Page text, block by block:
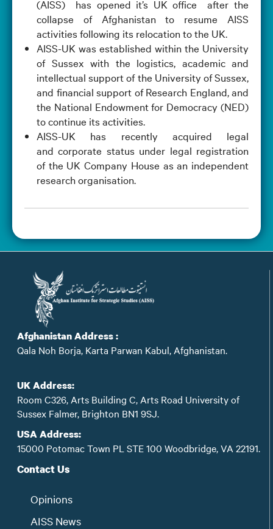
(AISS) has opened it’s UK office after the
collapse of Afghanistan to resume AISS
activities following its relocation to the UK.
AISS-UK was established within the University
of Sussex with the logistics, academic and
intellectual support of the University of Sussex,
and financial support of Research England, and
the National Endowment for Democracy (NED)
to continue its activities.
AISS-UK has recently acquired legal
and corporate status under legal registration
of the UK Company House as an independent
research organisation.
Afghanistan Address :
Qala Noh Borja, Karta Parwan Kabul, Afghanistan.
UK Address:
Room C326, Arts Building C, Arts Road University of
Sussex Falmer, Brighton BN1 9SJ.
USA Address:
15000 Potomac Town PL STE 100 Woodbridge, VA 22191.
Contact Us
Opinions
AISS News